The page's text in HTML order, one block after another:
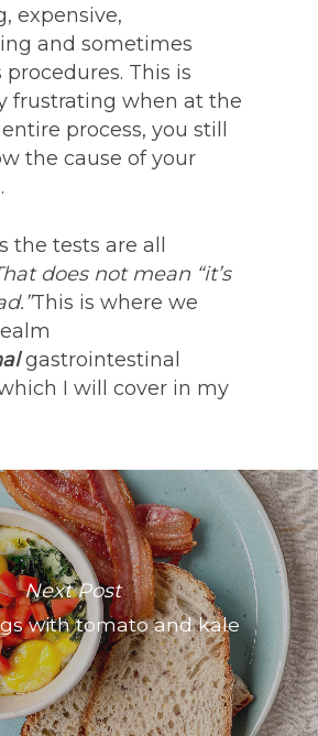
expensive,
and sometimes
This is
frustrating when at the
process, you still
the cause of your
the tests are all
does not mean “it’s
This is where we
gastrointestinal
I will cover in my
Next Post
with tomato and kale